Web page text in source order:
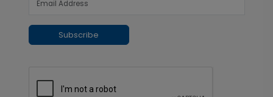
Subscribe